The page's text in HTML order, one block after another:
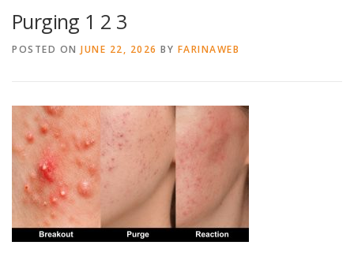
Purging 1 2 3
POSTED ON JUNE 22, 2026 BY FARINAWEB